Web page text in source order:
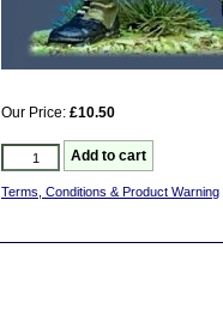
Our Price: £10.50
Terms, Conditions & Product Warning